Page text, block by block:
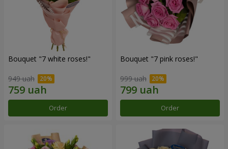
Bouquet "7 white roses!"
949 uah
Order
Bouquet "7 pink roses!"
999 uah
Order